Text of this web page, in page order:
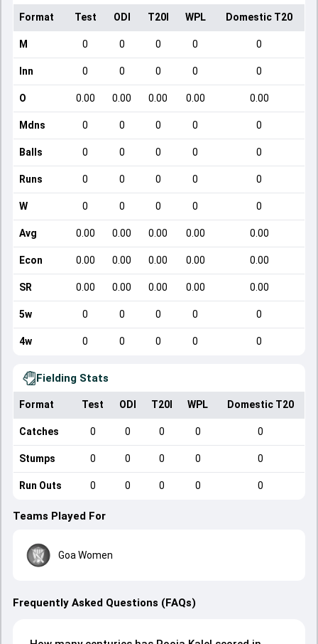
Format Test ODI T20I WPL Domestic T20
M 0 0 0 0 0
Inn 0 0 0 0 0
O 0.00 0.00 0.00 0.00 0.00
Mdns 0 0 0 0 0
Balls 0 0 0 0 0
Runs 0 0 0 0 0
W 0 0 0 0 0
Avg 0.00 0.00 0.00 0.00 0.00
Econ 0.00 0.00 0.00 0.00 0.00
SR 0.00 0.00 0.00 0.00 0.00
5w 0 0 0 0 0
4w 0 0 0 0 0
Fielding Stats
Format Test ODI T20I WPL Domestic T20
Catches 0 0 0 0 0
Stumps 0 0 0 0 0
Run Outs 0 0 0 0 0
Teams Played For
Goa Women
Frequently Asked Questions (FAQs)